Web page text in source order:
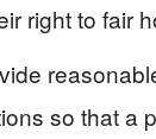
right to fair
so that a